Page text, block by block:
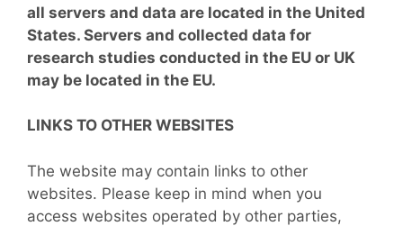
all servers and data are located in the United
States. Servers and collected data for
research studies conducted in the EU or UK
may be located in the EU.
LINKS TO OTHER WEBSITES
The website may contain links to other
websites. Please keep in mind when you
access websites operated by other parties,